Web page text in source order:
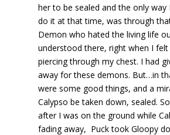
her to be sealed and the only way
do it at that time, was through
Demon who hated the living life
understood there, right when I felt
piercing through my chest. I had
away for these demons. But…in
were some good things, and a
Calypso be taken down, sealed.
after I was on the ground while
fading away, Puck took Gloopy